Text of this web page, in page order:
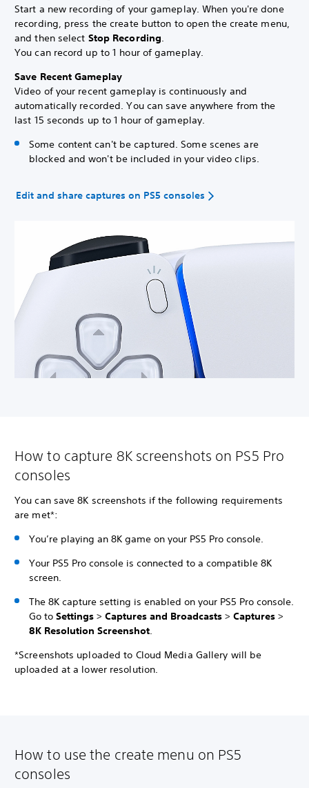
Start a new recording of your gameplay. When you're done
recording, press the create button to open the create menu,
and then select Stop Recording.
You can record up to 1 hour of gameplay.
Save Recent Gameplay
Video of your recent gameplay is continuously and
automatically recorded. You can save anywhere from the
last 15 seconds up to 1 hour of gameplay.
Some content can't be captured. Some scenes are
blocked and won't be included in your video clips.
Edit and share captures on PS5 consoles
How to capture 8K screenshots on PS5 Pro
consoles
You can save 8K screenshots if the following requirements
are met*:
You’re playing an 8K game on your PS5 Pro console.
Your PS5 Pro console is connected to a compatible 8K
screen.
The 8K capture setting is enabled on your PS5 Pro console.
Go to Settings > Captures and Broadcasts > Captures >
8K Resolution Screenshot.
*Screenshots uploaded to Cloud Media Gallery will be
uploaded at a lower resolution.
How to use the create menu on PS5
consoles